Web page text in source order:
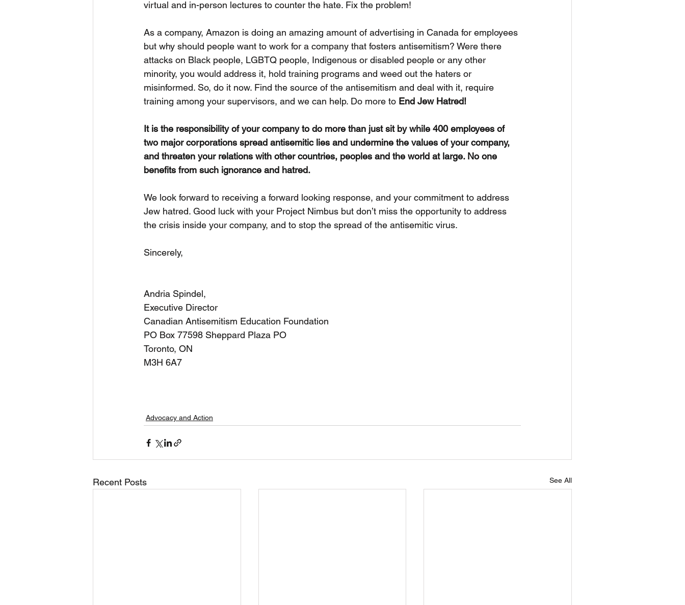
virtual and in-person lectures to counter the hate. Fix the problem!
As a company, Amazon is doing an amazing amount of advertising in Canada for employees
but why should people want to work for a company that fosters antisemitism? Were there
attacks on Black people, LGBTQ people, Indigenous or disabled people or any other
minority, you would address it, hold training programs and weed out the haters or
misinformed. So, do it now. Find the source of the antisemitism and deal with it, require
training among your supervisors, and we can help. Do more to End Jew Hatred!
It is the responsibility of your company to do more than just sit by while 400 employees of
two major corporations spread antisemitic lies and undermine the values of your company,
and threaten your relations with other countries, peoples and the world at large. No one
benefits from such ignorance and hatred.
We look forward to receiving a forward looking response, and your commitment to address
Jew hatred. Good luck with your Project Nimbus but don’t miss the opportunity to address
the crisis inside your company, and to stop the spread of the antisemitic virus.
Sincerely,
Andria Spindel,
Executive Director
Canadian Antisemitism Education Foundation
PO Box 77598 Sheppard Plaza PO
Toronto, ON
M3H 6A7
Advocacy and Action
Recent Posts See All